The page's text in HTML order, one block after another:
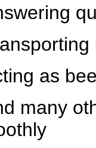
as
many